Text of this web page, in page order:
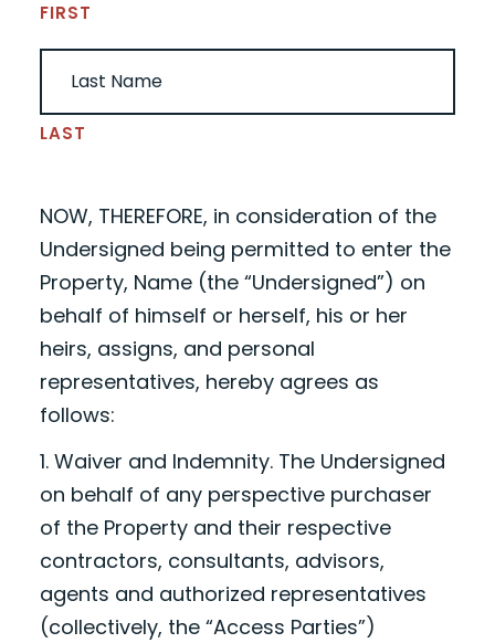
FIRST
LAST
NOW, THEREFORE, in consideration of the
Undersigned being permitted to enter the
Property, Name(the “Undersigned”) on
behalf of himself or herself, his or her
heirs, assigns, and personal
representatives, hereby agrees as
follows:
1. Waiver and Indemnity. The Undersigned
on behalf of any perspective purchaser
of the Property and their respective
contractors, consultants, advisors,
agents and authorized representatives
(collectively, the “Access Parties”)